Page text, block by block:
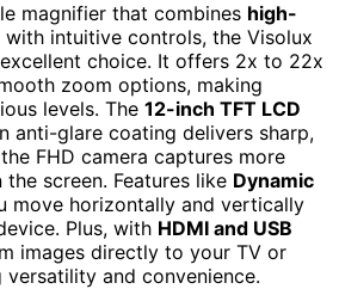
magnifier that combines high-
with intuitive controls, the Visolux
choice. It offers 2x to 22x
zoom options, making
levels. The 12-inch TFT LCD
anti-glare coating delivers sharp,
FHD camera captures more
screen. Features like Dynamic
move horizontally and vertically
Plus, with HDMI and USB
images directly to your TV or
versatility and convenience.